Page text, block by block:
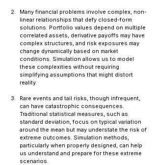
Many financial problems involve complex, non-
linear relationships that defy closed-form
solutions. Portfolio values depend on multiple
correlated assets, derivative payoffs may have
complex structures, and risk exposures may
change dynamically based on market
conditions. Simulation allows us to model
these complexities without requiring
simplifying assumptions that might distort
reality.
Rare events and tail risks, though infrequent,
can have catastrophic consequences.
Traditional statistical measures, such as
standard deviation, focus on typical variation
around the mean but may understate the risk of
extreme outcomes. Simulation methods,
particularly when properly designed, can help
us understand and prepare for these extreme
scenarios.